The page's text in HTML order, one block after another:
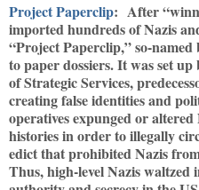
Project Paperclip: After
imported hundreds of Nazis
“Project Paperclip,” so-named
to paper dossiers. It was set
of Strategic Services,
creating false identities and
operatives expunged or
histories in order to illegally
edict that prohibited Nazis
Thus, high-level Nazis waltzed